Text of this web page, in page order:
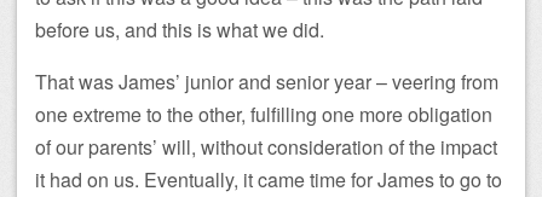
before us, and this is what we did.
That was James’ junior and senior year – veering from
one extreme to the other, fulfilling one more obligation
of our parents’ will, without consideration of the impact
it had on us. Eventually, it came time for James to go to